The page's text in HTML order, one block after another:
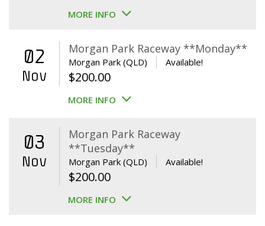
price
$400.00.$360.00.
MORE INFO
02
Nov
Morgan Park Raceway **Monday**
Morgan Park (QLD) Available!
$200.00
MORE INFO
03
Nov
Morgan Park Raceway
**Tuesday**
Morgan Park (QLD) Available!
$200.00
MORE INFO